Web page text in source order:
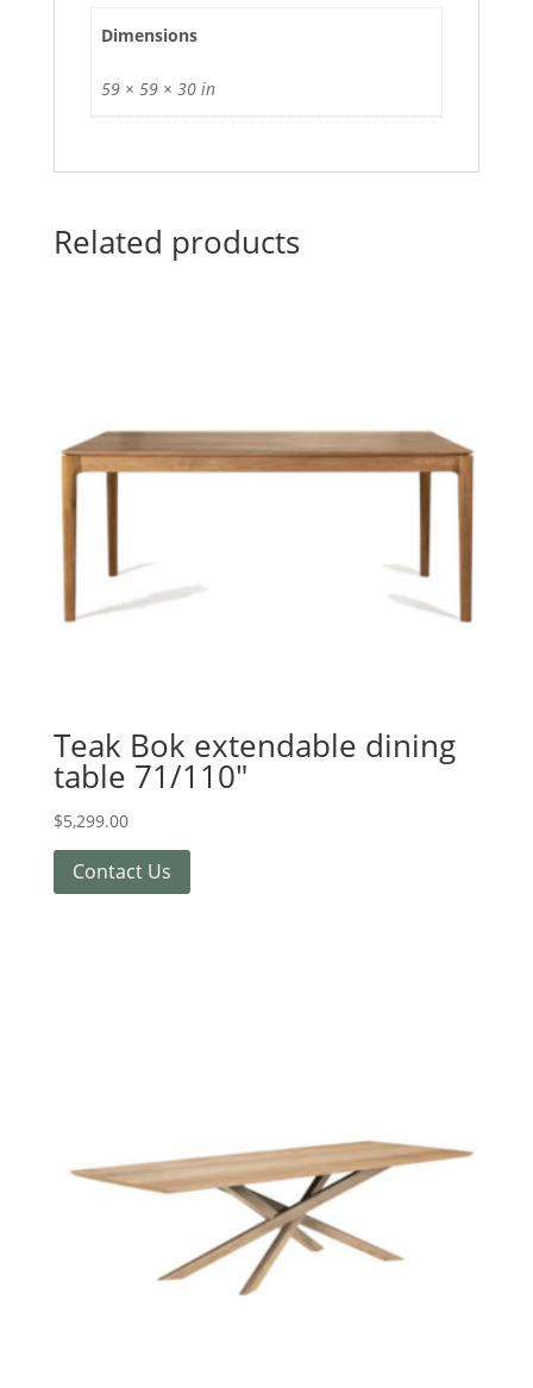
Dimensions
59 × 59 × 30 in
Related products
Teak Bok extendable dining
table 71/110″
$5,299.00
Contact Us